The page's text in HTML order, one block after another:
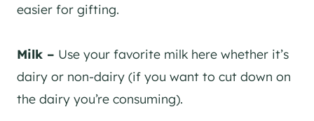
easier for gifting.
Milk – Use your favorite milk here whether it’s
dairy or non-dairy (if you want to cut down on
the dairy you’re consuming).